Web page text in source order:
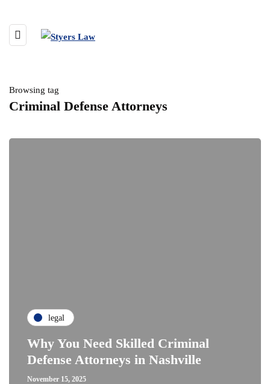
Browsing tag
Criminal Defense Attorneys
legal
Why You Need Skilled Criminal
Defense Attorneys in Nashville
November 15, 2025